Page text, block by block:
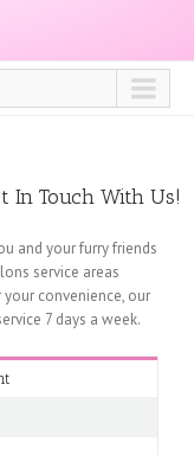
In Touch With Us!
and your furry friends
service areas
convenience, our
7 days a week.